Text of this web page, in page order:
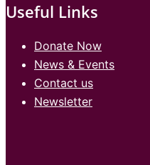
Useful Links
Donate Now
News & Events
Contact us
Newsletter